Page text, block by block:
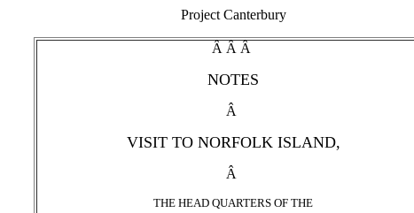
Project Canterbury
Â Â Â
NOTES
Â
VISIT TO NORFOLK ISLAND,
Â
THE HEAD QUARTERS OF THE